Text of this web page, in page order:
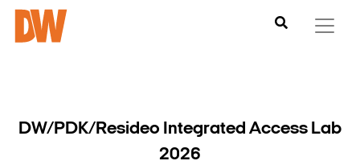
DW/PDK/Resideo Integrated Access Lab
2026